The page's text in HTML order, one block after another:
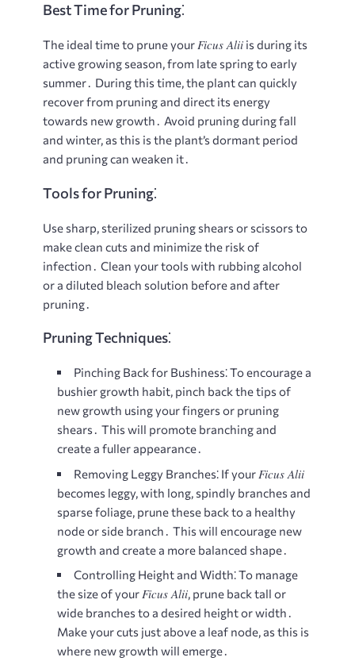
Best Time for Pruning⁚
The ideal time to prune yourFicus Alii is during its
active growing season, from late spring to early
summer․ During this time, the plant can quickly
recover from pruning and direct its energy
towards new growth․ Avoid pruning during fall
and winter, as this is the plant’s dormant period
and pruning can weaken it․
Tools for Pruning⁚
Use sharp, sterilized pruning shears or scissors to
make clean cuts and minimize the risk of
infection․ Clean your tools with rubbing alcohol
or a diluted bleach solution before and after
pruning․
Pruning Techniques⁚
Pinching Back for Bushiness⁚To encourage a
bushier growth habit, pinch back the tips of
new growth using your fingers or pruning
shears․ This will promote branching and
create a fuller appearance․
Removing Leggy Branches⁚ If your Ficus Alii
becomes leggy, with long, spindly branches and
sparse foliage, prune these back to a healthy
node or side branch․ This will encourage new
growth and create a more balanced shape․
Controlling Height and Width⁚To manage
the size of yourFicus Alii, prune back tall or
wide branches to a desired height or width․
Make your cuts just above a leaf node, as this is
where new growth will emerge․